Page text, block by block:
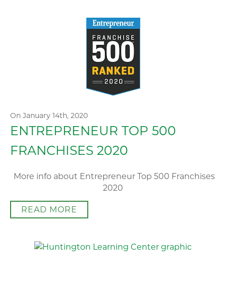
On January 14th, 2020
ENTREPRENEUR TOP 500
FRANCHISES 2020
More info about Entrepreneur Top 500 Franchises
2020
READ MORE